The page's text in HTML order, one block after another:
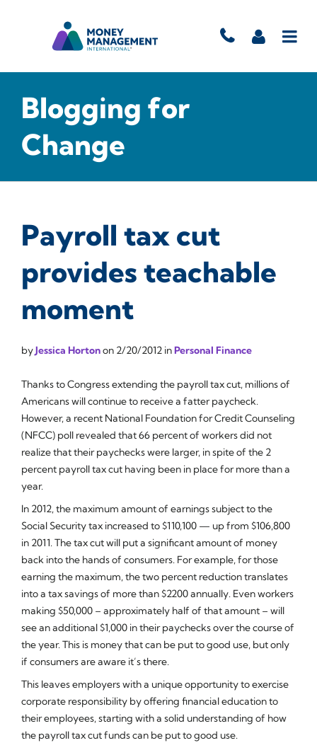
Blogging for
Change
Payroll tax cut
provides teachable
moment
byJessica Hortonon 2/20/2012 inPersonal Finance
Thanks to Congress extending the payroll tax cut, millions of
Americans will continue to receive a fatter paycheck.
However, a recent National Foundation for Credit Counseling
(NFCC) poll revealed that 66 percent of workers did not
realize that their paychecks were larger, in spite of the 2
percent payroll tax cut having been in place for more than a
year.
In 2012, the maximum amount of earnings subject to the
Social Security tax increased to $110,100 — up from $106,800
in 2011. The tax cut will put a significant amount of money
back into the hands of consumers. For example, for those
earning the maximum, the two percent reduction translates
into a tax savings of more than $2200 annually. Even workers
making $50,000 – approximately half of that amount – will
see an additional $1,000 in their paychecks over the course of
the year. This is money that can be put to good use, but only
if consumers are aware it’s there.
This leaves employers with a unique opportunity to exercise
corporate responsibility by offering financial education to
their employees, starting with a solid understanding of how
the payroll tax cut funds can be put to good use.